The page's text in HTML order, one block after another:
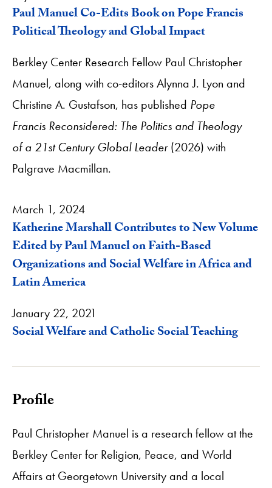
Paul Manuel Co-Edits Book on Pope Francis
Political Theology and Global Impact
Berkley Center Research Fellow Paul Christopher
Manuel, along with co-editors Alynna J. Lyon and
Christine A. Gustafson, has published Pope
Francis Reconsidered: The Politics and Theology
of a 21st Century Global Leader(2026) with
Palgrave Macmillan.
March 1, 2024
Katherine Marshall Contributes to New Volume
Edited by Paul Manuel on Faith-Based
Organizations and Social Welfare in Africa and
Latin America
January 22, 2021
Social Welfare and Catholic Social Teaching
Profile
Paul Christopher Manuel is a research fellow at the
Berkley Center for Religion, Peace, and World
Affairs at Georgetown University and a local